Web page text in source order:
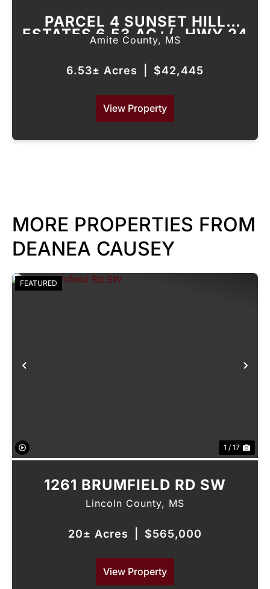
PARCEL 4 SUNSET HILL
ESTATES 6.53 AC+/- HWY 24
& FIREHOUSE RD, LIBERTY MS
Amite County, MS
6.53± Acres $42,445
View Property
MORE PROPERTIES FROM
DEANEA CAUSEY
FEATURED
1 / 17
1261 BRUMFIELD RD SW
Lincoln County, MS
20± Acres $565,000
View Property